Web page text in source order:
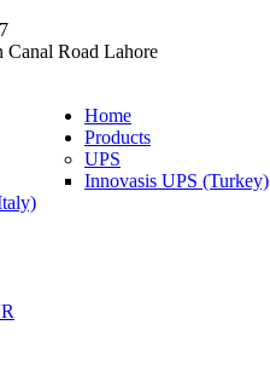
Road Lahore
Home
Products
UPS
Innovasis UPS (Turkey)